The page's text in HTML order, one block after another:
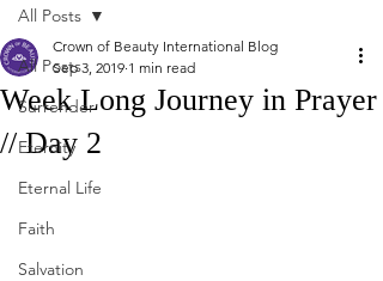
All Posts
Surrender
Eternity
Eternal Life
Faith
Salvation
All Posts
Week Long Journey in Prayer
// Day 2
Crown of Beauty International Blog
Sep 3, 2019 1 min read